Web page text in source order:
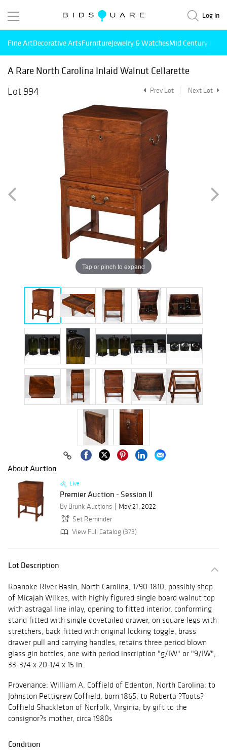
Log in
Fine ArtDecorative ArtsFurnitureJewelry & WatchesMid Century
A Rare North Carolina Inlaid Walnut Cellarette
Lot 994
Prev Lot Next Lot
Tap or pinch to expand
About Auction
Live
Premier Auction - Session II
By Brunk Auctions
May 21, 2022
Set Reminder
View Full Catalog (373)
Lot Description
Roanoke River Basin, North Carolina, 1790-1810, possibly shop
of Micajah Wilkes, with highly figured single board walnut top
with astragal line inlay, opening to fitted interior, conforming
stand fitted with single dovetailed drawer, on square legs with
stretchers, back fitted with original locking toggle, brass
drawer pull and carrying handles, retains three period blown
glass gin bottles, one with period inscription "g/IW" or "9/IW",
33-3/4 x 20-1/4 x 15 in.
Provenance: William A. Coffield of Edenton, North Carolina; to
Johnston Pettigrew Coffield, born 1865; to Roberta ?Toots?
Coffield Shackleton of Norfolk, Virginia; by gift to the
consignor?s mother, circa 1980s
Condition